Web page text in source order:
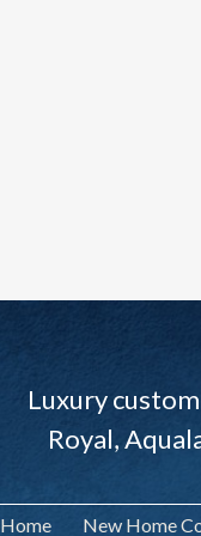
Luxury
Royal,
Home New Home